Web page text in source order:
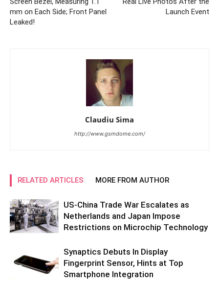
mm on Each Side; Front Panel
Leaked!
Launch Event
Claudiu Sima
http://www.gsmdome.com/
RELATED ARTICLES MORE FROM AUTHOR
US-China Trade War Escalates as
Netherlands and Japan Impose
Restrictions on Microchip Technology
Synaptics Debuts In Display
Fingerprint Sensor, Hints at Top
Smartphone Integration